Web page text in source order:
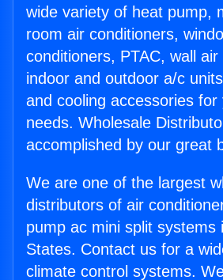
wide variety of heat pump,
room air conditioners,
conditioners, PTAC, wall air
indoor and outdoor a/c
and cooling accessories for
needs. Wholesale
accomplished by our great
We are one of the largest
distributors of air
pump ac mini split systems
States. Contact us for a
climate control systems.